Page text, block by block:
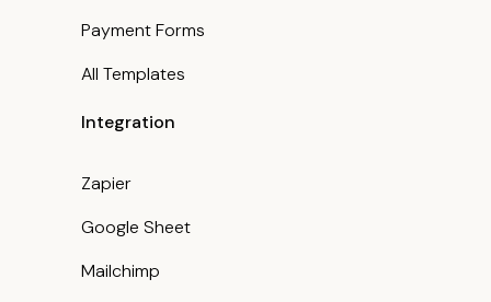
Payment Forms
All Templates
Integration
Zapier
Google Sheet
Mailchimp